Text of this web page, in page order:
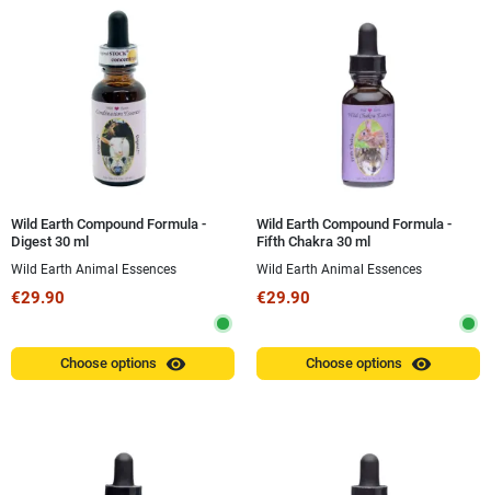
Wild Earth Compound Formula -
Digest 30 ml
Wild Earth Animal Essences
€29.90
Choose options visibility
Wild Earth Compound Formula -
Fifth Chakra 30 ml
Wild Earth Animal Essences
€29.90
Choose options visibility